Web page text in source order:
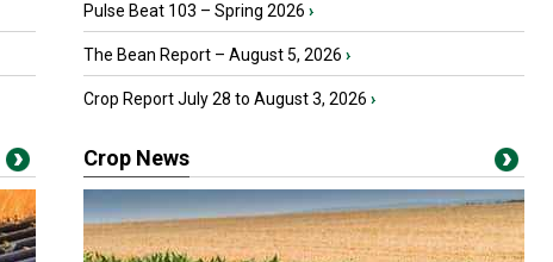
Pulse Beat 103 – Spring 2026 ›
The Bean Report – August 5, 2026 ›
Crop Report July 28 to August 3, 2026 ›
Crop News